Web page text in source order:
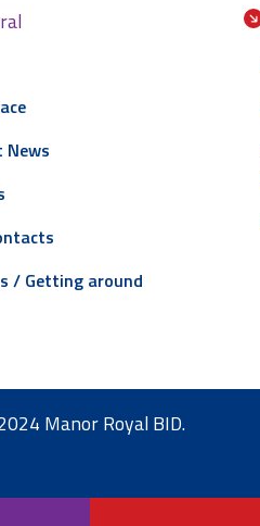
News
/ Getting around
Manor Royal BID.